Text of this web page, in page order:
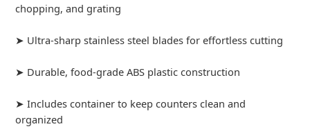
chopping, and grating
➤ Ultra-sharp stainless steel blades for effortless cutting
➤ Durable, food-grade ABS plastic construction
➤ Includes container to keep counters clean and
organized